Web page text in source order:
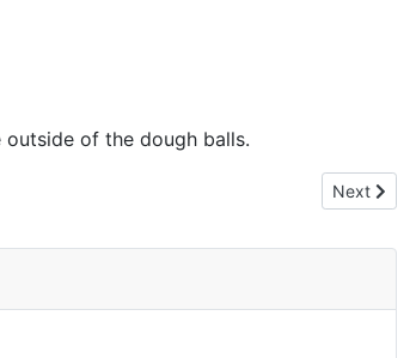
of the dough balls.
Next
Next